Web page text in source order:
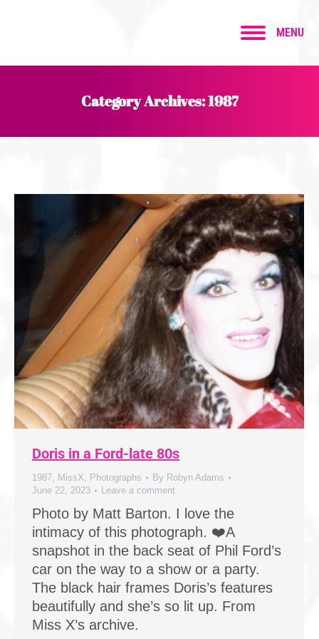
MENU
Category Archives:1987
Doris in a Ford-late 80s
1987 MissX Photographs By Robyn Adams
June 22, 2023
Leave a comment
Photo by Matt Barton. I love the
intimacy of this photograph. ❤️A
snapshot in the back seat of Phil Ford’s
car on the way to a show or a party.
The black hair frames Doris’s features
beautifully and she’s so lit up. From
Miss X’s archive.